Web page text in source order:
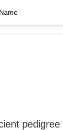
pedigree